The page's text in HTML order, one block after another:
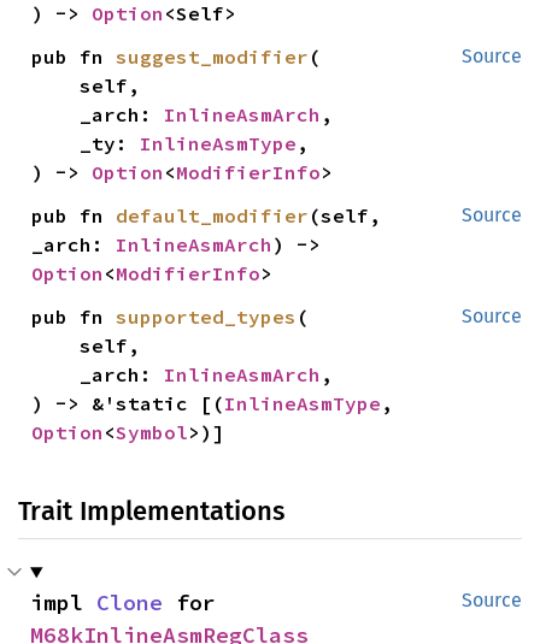
) -> Option <Self>
Source
pub fn suggest_modifier (
    self,
    _arch:
InlineAsmArch ,
    _ty:
InlineAsmType ,
) -> Option <ModifierInfo>
Source
pub fn default_modifier (self,
_arch: InlineAsmArch
Option <ModifierInfo>
Source
pub fn supported_types (
    self,
    _arch:
InlineAsmArch ,
) -> &'static [(InlineAsmType
Option <Symbol>)]
Trait Implementations
Source
impl Clone
M68kInlineAsmRegClass